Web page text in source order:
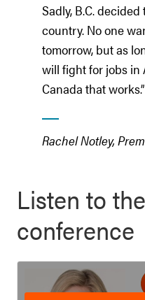
Sadly, B.C.
country. No one
tomorrow, but as
will fight for jobs in
Canada that works.”
Rachel Notley,
Listen to
conference